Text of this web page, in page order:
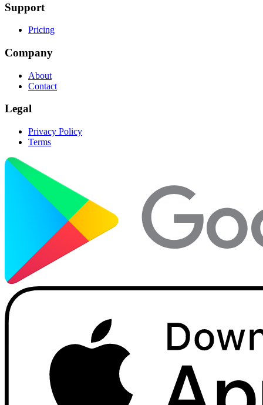
Support
Pricing
Company
About
Contact
Legal
Privacy Policy
Terms